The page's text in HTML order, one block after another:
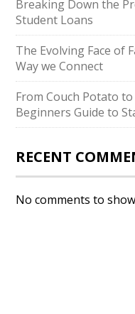
Breaking Down the
Student Loans
The Evolving Face of
Way we Connect
From Couch Potato
Beginners Guide to
RECENT
No comments to